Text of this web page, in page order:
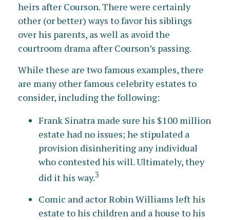
heirs after Courson. There were certainly
other (or better) ways to favor his siblings
over his parents, as well as avoid the
courtroom drama after Courson’s passing.
While these are two famous examples, there
are many other famous celebrity estates to
consider, including the following:
Frank Sinatra made sure his $100 million
estate had no issues; he stipulated a
provision disinheriting any individual
who contested his will. Ultimately, they
did it his way.3
Comic and actor Robin Williams left his
estate to his children and a house to his